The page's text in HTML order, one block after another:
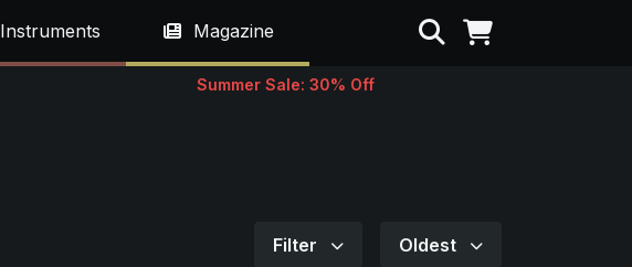
Instruments Magazine Search
Summer Sale: 30% Off
Filter Oldest